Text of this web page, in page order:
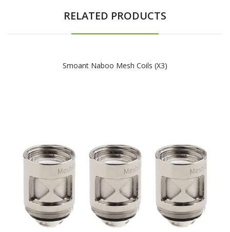
RELATED PRODUCTS
Smoant Naboo Mesh Coils (x3)